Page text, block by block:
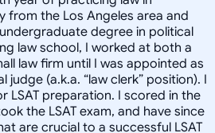
from the Los Angeles area and
degree in political
law school, I worked at both a
law firm until I was appointed as
(a.k.a. “law clerk” position). I
LSAT preparation. I scored in the
the LSAT exam, and have since
are crucial to a successful LSAT